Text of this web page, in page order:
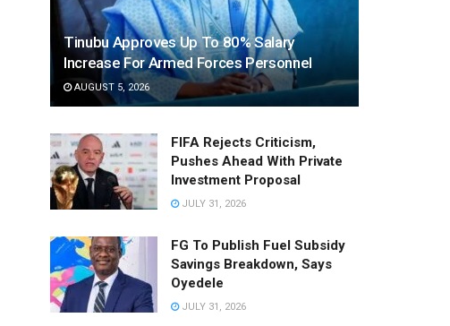
Tinubu Approves Up To 80% Salary
Increase For Armed Forces Personnel
AUGUST 5, 2026
FIFA Rejects Criticism,
Pushes Ahead With Private
Investment Proposal
JULY 31, 2026
FG To Publish Fuel Subsidy
Savings Breakdown, Says
Oyedele
JULY 31, 2026